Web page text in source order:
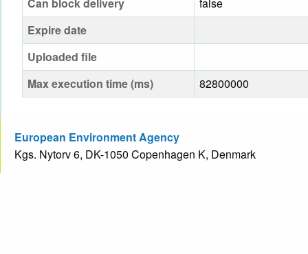
Expire date
Uploaded file
Max execution time (ms)
82800000
European Environment Agency
Kgs. Nytorv 6, DK-1050 Copenhagen K, Denmark